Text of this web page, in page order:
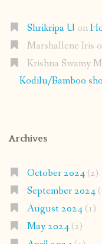
Shrikripa U on
Marshallene Iris
Krishna Swamy
Kodilu/Bamboo
Archives
October 2024(2)
September 2024
August 2024(1)
May 2024(2)